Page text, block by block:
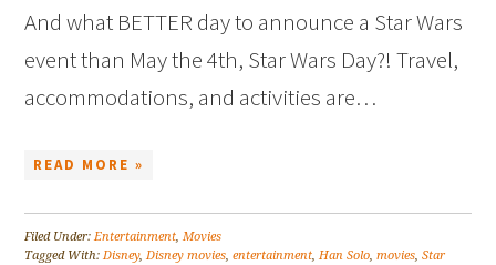
And what BETTER day to announce a Star Wars
event than May the 4th, Star Wars Day?! Travel,
accommodations, and activities are…
READ MORE »
Filed Under:Entertainment,Movies
Tagged With:Disney,Disney movies,entertainment,Han Solo,movies,Star